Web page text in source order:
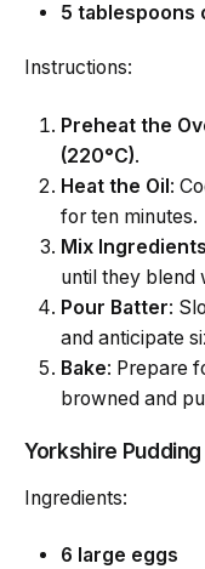
5 tablespoons
Instructions:
Preheat the
(220°C).
Heat the Oil:
for ten minutes.
Mix Ingredients
until they blend
Pour Batter:
and anticipate
Bake: Prepare
browned and
Yorkshire
Ingredients:
6 large eggs